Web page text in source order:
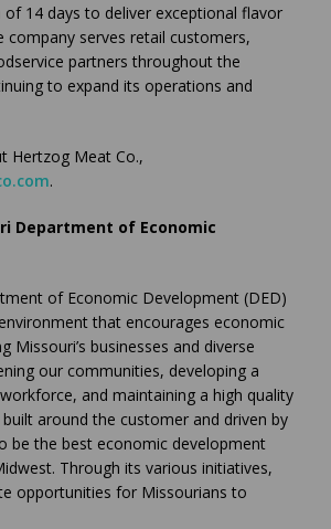
14 days to deliver exceptional flavor
company serves retail customers,
partners throughout the
to expand its operations and
Hertzog Meat Co.,
.
Department of Economic
of Economic Development (DED)
that encourages economic
Missouri’s businesses and diverse
our communities, developing a
and maintaining a high quality
around the customer and driven by
be the best economic development
Through its various initiatives,
opportunities for Missourians to